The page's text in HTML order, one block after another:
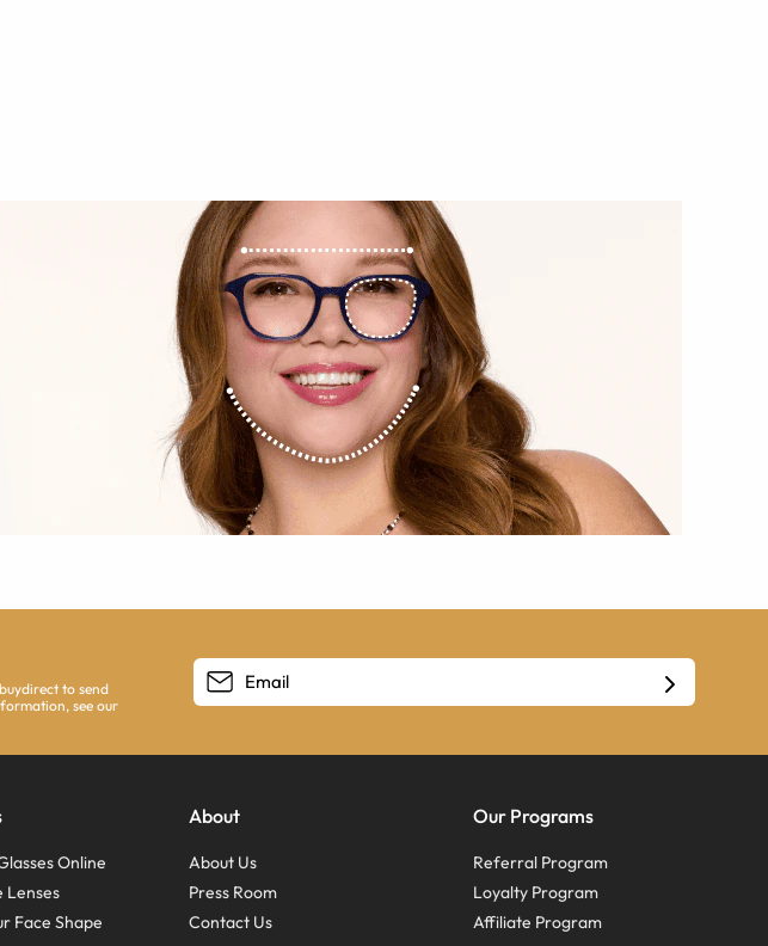
to send
see our
Online
Lenses
Face Shape
About
About Us
Press Room
Contact Us
Our Programs
Referral Program
Loyalty Program
Affiliate Program